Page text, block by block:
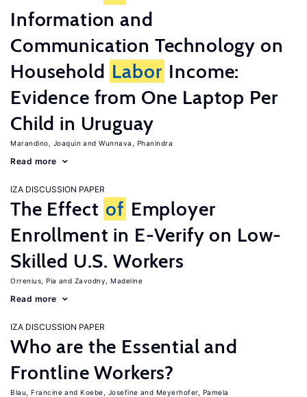
Information and
Communication Technology on
Household Labor Income:
Evidence from One Laptop Per
Child in Uruguay
Marandino, Joaquin Wunnava, Phanindra
Read more
IZA DISCUSSION PAPER
The Effect of Employer
Enrollment in E-Verify on Low-
Skilled U.S. Workers
Orrenius, Pia Zavodny, Madeline
Read more
IZA DISCUSSION PAPER
Who are the Essential and
Frontline Workers?
Blau, Francine Koebe, Josefine Meyerhofer, Pamela